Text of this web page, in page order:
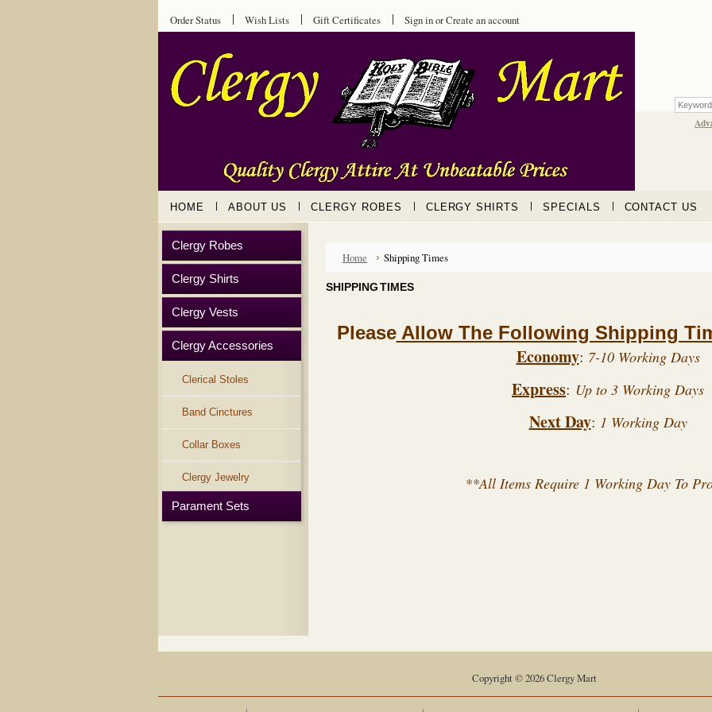
Order Status Wish Lists Gift Certificates Sign inorCreate an account
HOME ABOUT US CLERGY ROBES CLERGY SHIRTS SPECIALS CONTACT US
Clergy Robes
Clergy Shirts
Clergy Vests
Clergy Accessories
Clerical Stoles
Band Cinctures
Collar Boxes
Clergy Jewelry
Parament Sets
Home Shipping Times
SHIPPING TIMES
PleaseAllow The Following Shipping
Economy: 7-10 Working Days
Express: Up to 3 Working Days
Next Day: 1 Working Day
**All Items Require 1 Working Day To
Copyright © 2026 Clergy Mart